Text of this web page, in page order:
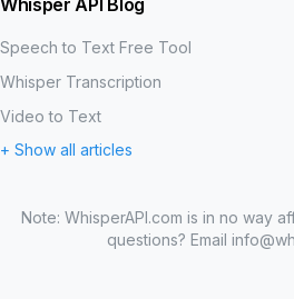
Whisper API Blog
+ Show all articles
Speech to Text Free Tool
Whisper Transcription
Video to Text
MP3 to Text
Create Your Own OpenAI Whisper
How to Test the Accuracy of a
Note: WhisperAPI.com is in no way
questions? Email